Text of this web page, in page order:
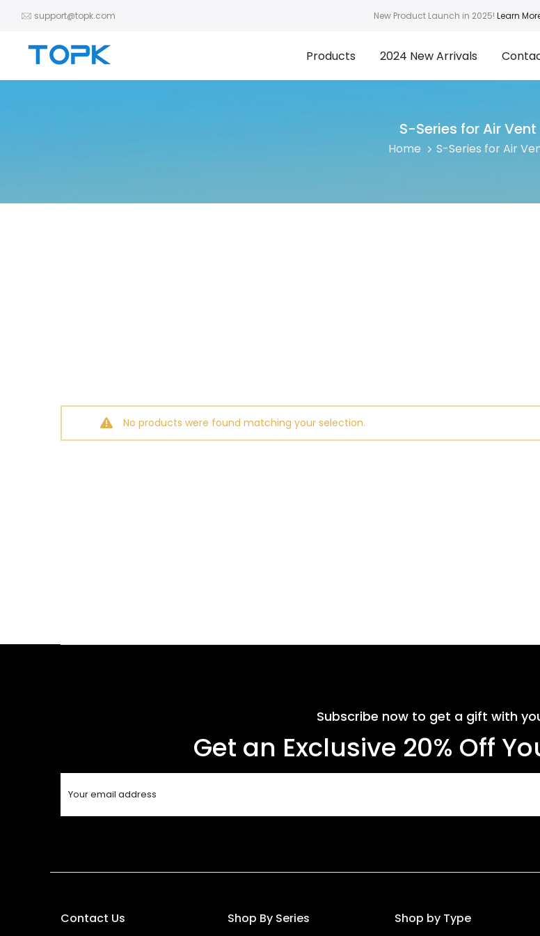
Skip
content
support@topk.com New Product Launch in 2025! Learn
Products 2024 New Arrivals
S-Series for Air Vent
Home S-Series for Air
No products were found matching your selection.
Subscribe now to get a gift with
Get an Exclusive 20% Off
Contact Us Shop By Series Shop by Type